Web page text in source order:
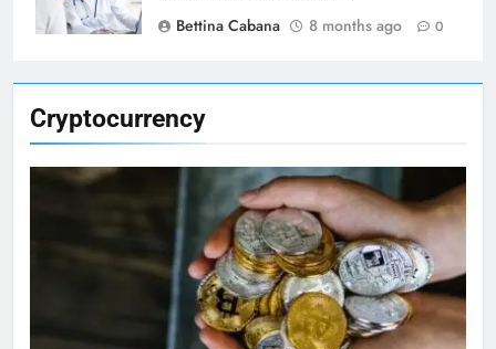
Cryptocurrency
Bettina Cabana
8 months ago 0